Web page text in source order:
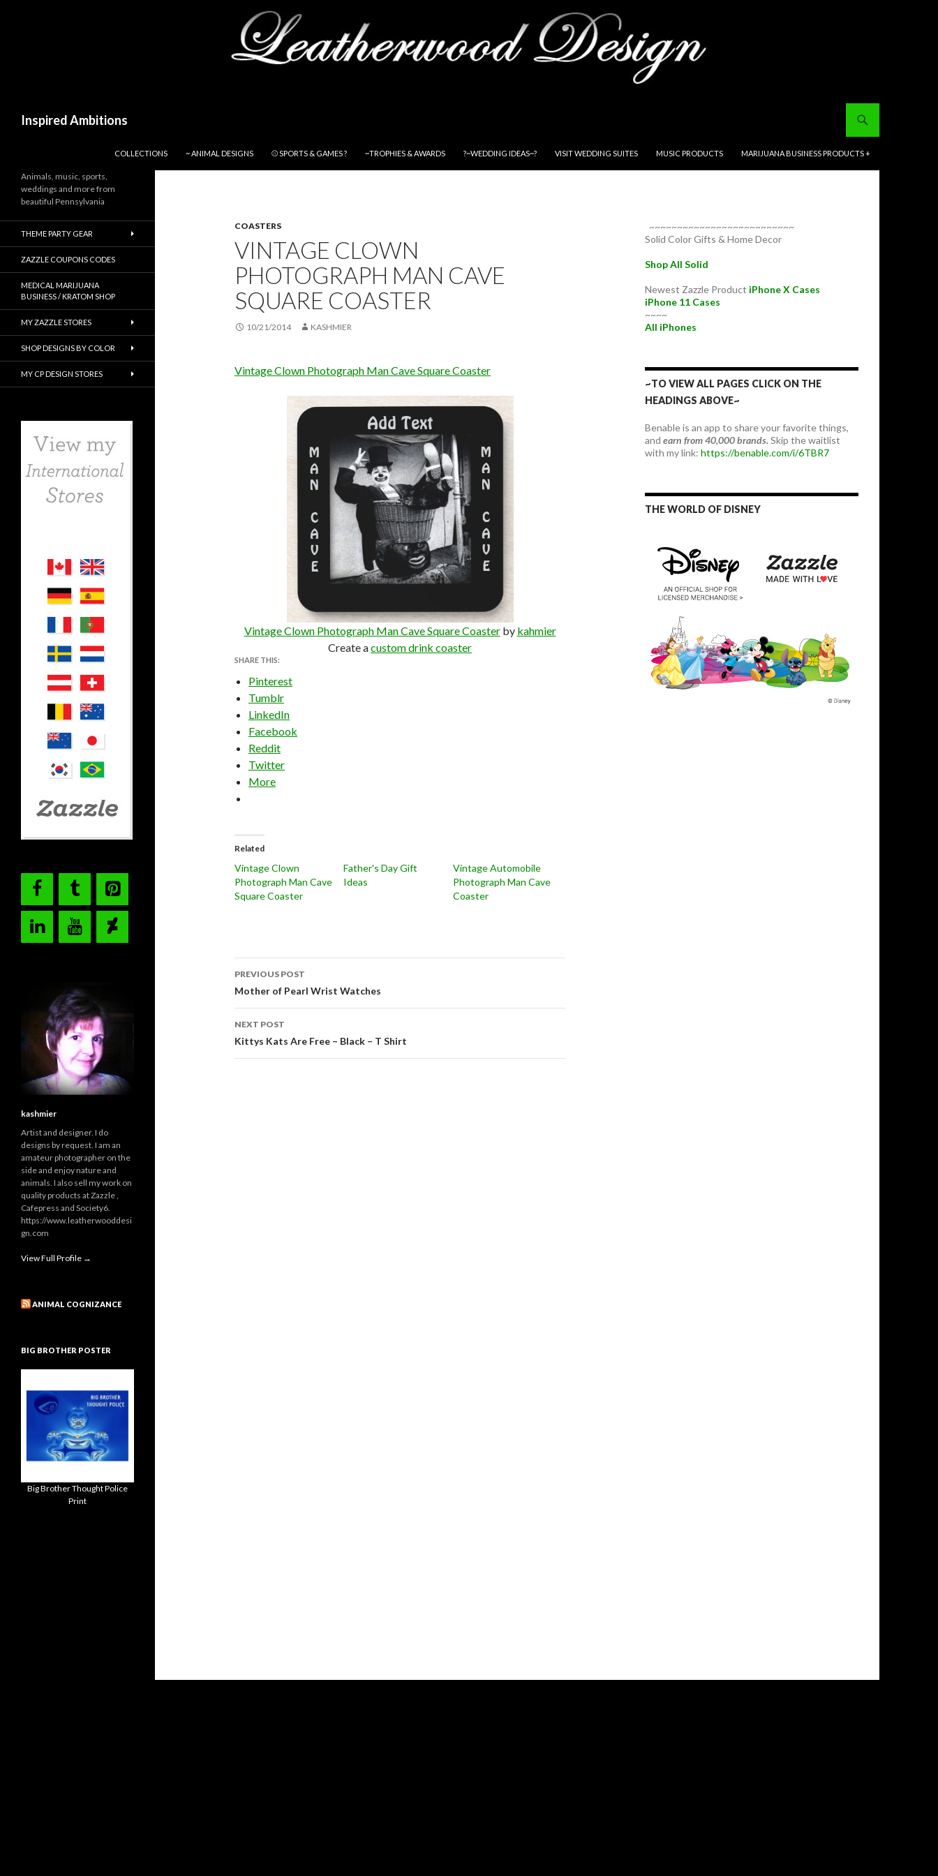
Inspired Ambitions
COLLECTIONS
~ ANIMAL DESIGNS ⚾ SPORTS & GAMES ? ~TROPHIES & AWARDS ?~WEDDING IDEAS~? VISIT WEDDING SUITES MUSIC PRODUCTS MARIJUANA BUSINESS PRODUCTS +
COASTERS
VINTAGE CLOWN
PHOTOGRAPH MAN CAVE
SQUARE COASTER
10/21/2014 KASHMIER
Vintage Clown Photograph Man Cave Square Coaster
Vintage Clown Photograph Man Cave Square Coasterby kahmier
Create acustom drink coaster
SHARE THIS:
Pinterest
Tumblr
LinkedIn
Facebook
Reddit
Twitter
More
Related
Vintage Clown
Photograph Man Cave
Square Coaster
Father's Day Gift
Ideas
Vintage Automobile
Photograph Man Cave
Coaster
Post
navigation
PREVIOUS POST
Mother of Pearl Wrist Watches
NEXT POST
Kittys Kats Are Free – Black – T Shirt
~~~~~~~~~~~~~~~~~~~~~~~~~~
Solid Color Gifts & Home Decor
Shop All Solid
Newest Zazzle Product iPhone X Cases
iPhone 11 Cases
~~~~
All iPhones
~TO VIEW ALL PAGES CLICK ON THE
HEADINGS ABOVE~
Benable is an app to share your favorite things,
and earn from 40,000 brands.Skip the waitlist
with my link: https://benable.com/i/6TBR7
THE WORLD OF DISNEY
Animals, music, sports,
weddings and more from
beautiful Pennsylvania
THEME PARTY GEAR
ZAZZLE COUPONS CODES
MEDICAL MARIJUANA
BUSINESS / KRATOM SHOP
MY ZAZZLE STORES
SHOP DESIGNS BY COLOR
MY CP DESIGN STORES
kashmier
Artist and designer. I do
designs by request. I am an
amateur photographer on the
side and enjoy nature and
animals. I also sell my work on
quality products at Zazzle ,
Cafepress and Society6.
https://www.leatherwooddesi
gn.com
View Full Profile →
ANIMAL COGNIZANCE
BIG BROTHER POSTER
Big Brother Thought Police
Print